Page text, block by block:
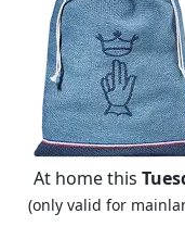
At home this
(only valid for